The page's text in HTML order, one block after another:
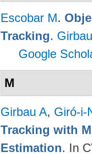
Escobar M.
Tracking.
Google
M
Girbau A, Giró-i-
Tracking with
Estimation. In